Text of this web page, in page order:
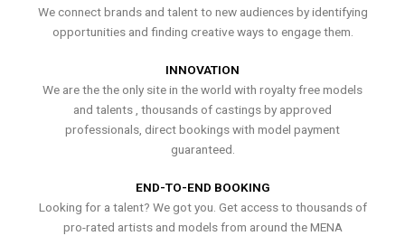
We connect brands and talent to new audiences by identifying
opportunities and finding creative ways to engage them.
INNOVATION
We are the the only site in the world with royalty free models
and talents , thousands of castings by approved
professionals, direct bookings with model payment
guaranteed.
END-TO-END BOOKING
Looking for a talent? We got you. Get access to thousands of
pro-rated artists and models from around the MENA